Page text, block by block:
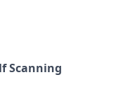
Scanning